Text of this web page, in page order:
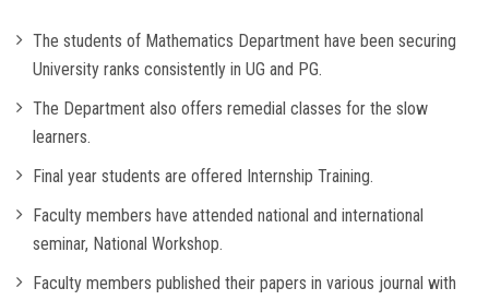
The students of Mathematics Department have been securing
University ranks consistently in UG and PG.
The Department also offers remedial classes for the slow
learners.
Final year students are offered Internship Training.
Faculty members have attended national and international
seminar, National Workshop.
Faculty members published their papers in various journal with